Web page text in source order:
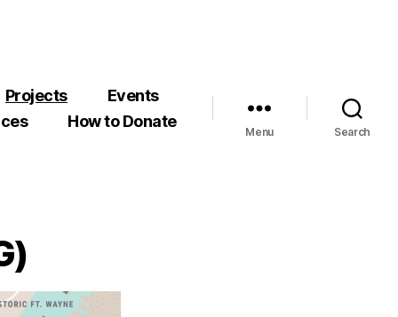
Projects
Events
How to Donate
Menu Search